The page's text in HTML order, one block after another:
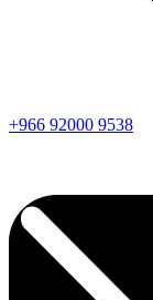
+966 92000 9538